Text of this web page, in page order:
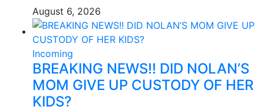
August 6, 2026
Incoming
BREAKING NEWS!! DID NOLAN’S
MOM GIVE UP CUSTODY OF HER
KIDS?